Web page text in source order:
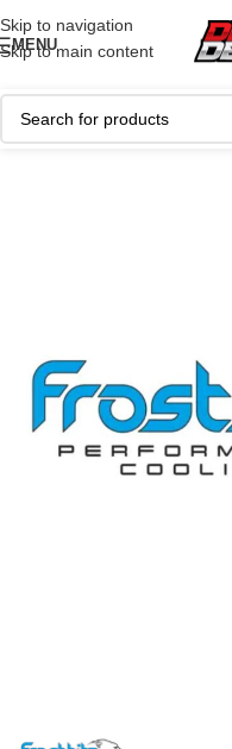
Skip to navigation
Skip to main content
MENU